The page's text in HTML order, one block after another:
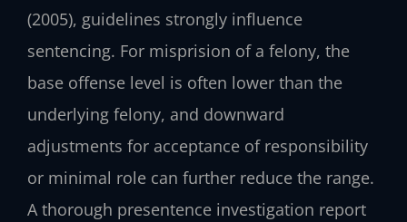
(2005), guidelines strongly influence
sentencing. For misprision of a felony, the
base offense level is often lower than the
underlying felony, and downward
adjustments for acceptance of responsibility
or minimal role can further reduce the range.
A thorough presentence investigation report